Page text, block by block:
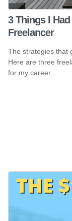
3 Things I
Freelancer
The strategies that
Here are three
for my career.